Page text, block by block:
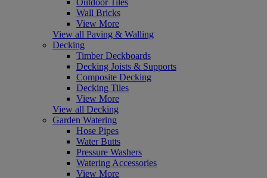
Outdoor Tiles
Wall Bricks
View More
View all Paving & Walling
Decking
Timber Deckboards
Decking Joists & Supports
Composite Decking
Decking Tiles
View More
View all Decking
Garden Watering
Hose Pipes
Water Butts
Pressure Washers
Watering Accessories
View More